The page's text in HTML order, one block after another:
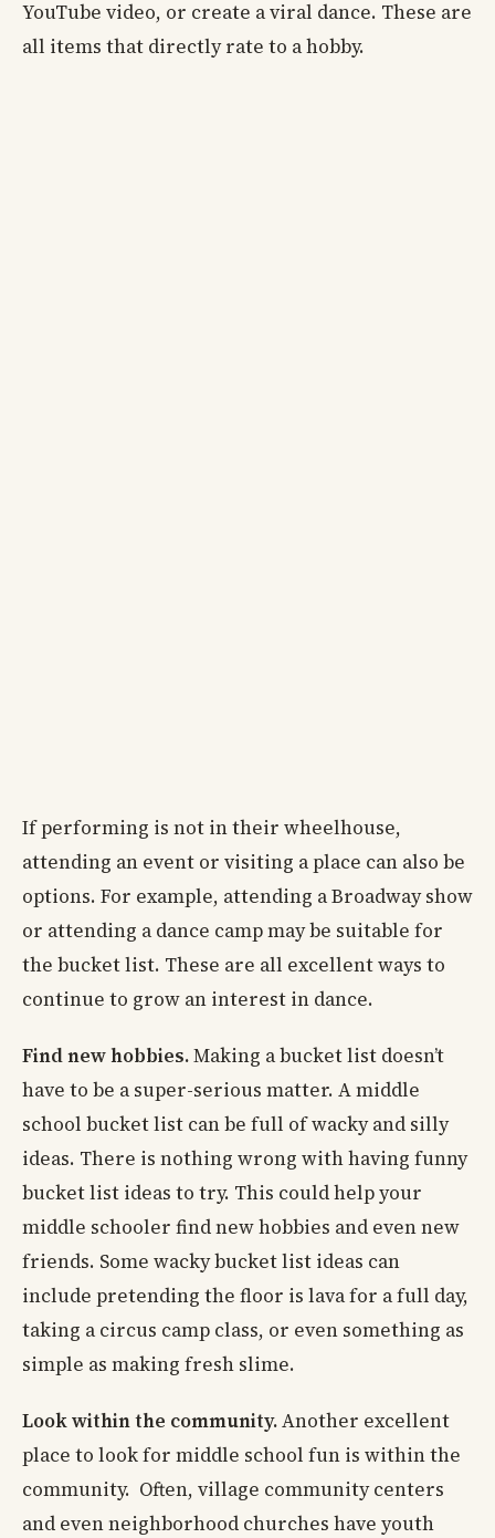
YouTube video, or create a viral dance. These are
all items that directly rate to a hobby.
If performing is not in their wheelhouse,
attending an event or visiting a place can also be
options. For example, attending a Broadway show
or attending a dance camp may be suitable for
the bucket list. These are all excellent ways to
continue to grow an interest in dance.
Find new hobbies.Making a bucket list doesn’t
have to be a super-serious matter. A middle
school bucket list can be full of wacky and silly
ideas. There is nothing wrong with having funny
bucket list ideas to try. This could help your
middle schooler find new hobbies and even new
friends. Some wacky bucket list ideas can
include pretending the floor is lava for a full day,
taking a circus camp class, or even something as
simple as making fresh slime.
Look within the community.Another excellent
place to look for middle school fun is within the
community. Often, village community centers
and even neighborhood churches have youth